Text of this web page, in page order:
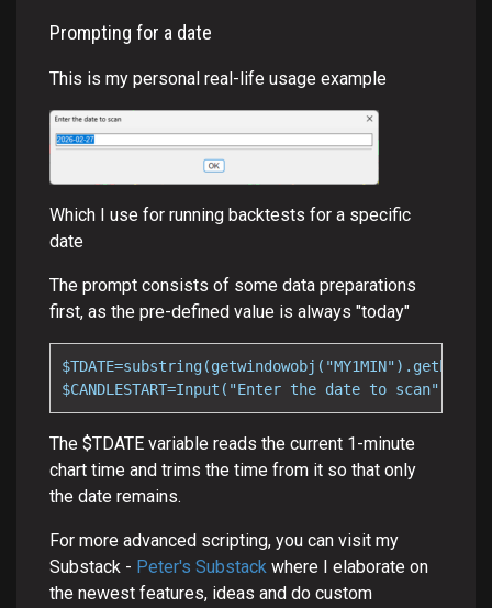
Prompting for a date
This is my personal real-life usage example
Which I use for running backtests for a specific
date
The prompt consists of some data preparations
first, as the pre-defined value is always "today"
$CANDLESTART=Input("Enter the date to
The $TDATE variable reads the current 1-minute
chart time and trims the time from it so that only
the date remains.
For more advanced scripting, you can visit my
Substack - Peter's Substack where I elaborate on
the newest features, ideas and do custom